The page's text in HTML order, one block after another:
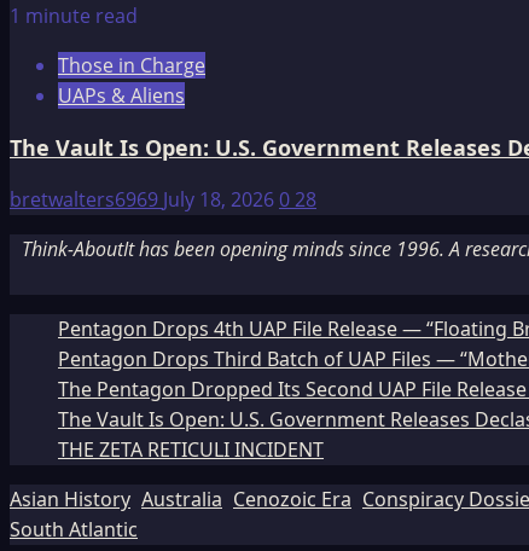
1 minute read
Those in Charge
UAPs & Aliens
The Vault Is Open: U.S. Government Releases
bretwalters6969 July 18, 2026028
Think-AboutIt has been opening minds since 1996. A
Pentagon Drops 4th UAP File Release — “Floating
Pentagon Drops Third Batch of UAP Files —
The Pentagon Dropped Its Second UAP File
The Vault Is Open: U.S. Government Releases
THE ZETA RETICULI INCIDENT
Asian History Australia Cenozoic Era Conspiracy
South Atlantic